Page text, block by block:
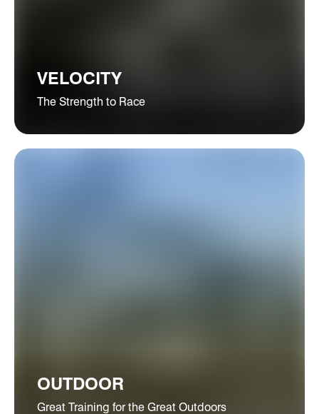
VELOCITY
The Strength to Race
OUTDOOR
Great Training for the Great Outdoors